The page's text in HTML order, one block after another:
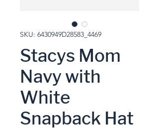
SKU: 6430949D28583_4469
Stacys Mom
Navy with
White
Snapback Hat